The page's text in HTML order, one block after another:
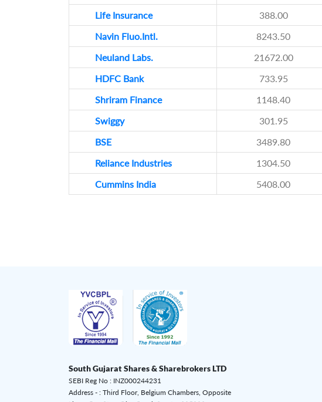
Life Insurance
388.00
Navin Fluo.Intl.
8243.50
Neuland Labs.
21672.00
HDFC Bank
733.95
Shriram Finance
1148.40
Swiggy
301.95
BSE
3489.80
Reliance Industries
1304.50
Cummins India
5408.00
South Gujarat Shares & Sharebrokers LTD
SEBI Reg No : INZ000244231
Address - : Third Floor, Belgium Chambers, Opposite